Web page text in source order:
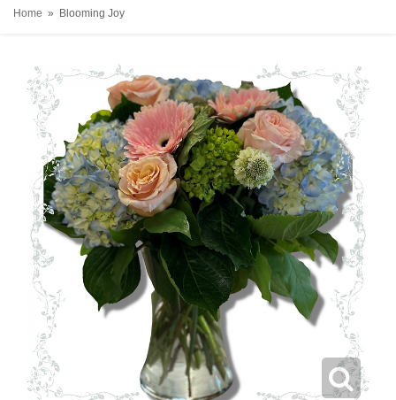
Home Blooming Joy